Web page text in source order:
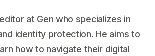
at Gen who specializes in
identity protection. He aims to
how to navigate their digital